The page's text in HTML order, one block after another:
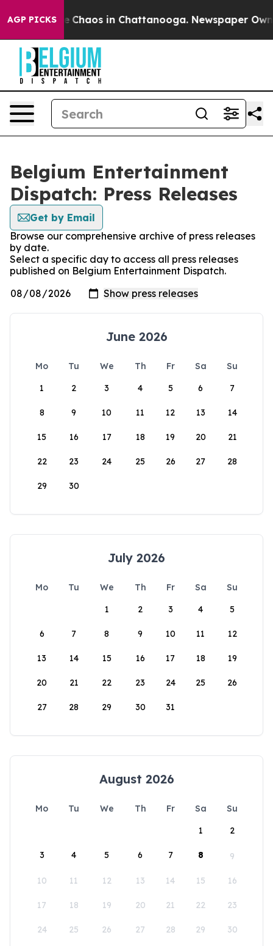
AGP PICKS
Collapse Chaos in Chattanooga. Newspaper
Belgium Entertainment
Dispatch: Press Releases
Get by Email
Browse our comprehensive archive of press releases
by date.
Select a specific day to access all press releases
published on Belgium Entertainment Dispatch.
June 2026
Mo Tu We Th Fr Sa
Su
1
2 3 4 5 6 7
8 9 10 11 12 13 14
15 16 17 18 19 20 21
22 23 24 25 26 27 28
29 30
July 2026
Mo Tu We Th Fr Sa
Su
1
2 3 4 5
6 7 8 9 10 11 12
13 14 15 16 17 18 19
20 21 22 23 24 25 26
27 28 29 30 31
August 2026
Mo Tu We Th Fr Sa
Su
1
2
3 4 5 6 7 8 9
10 11 12 13 14 15 16
17 18 19 20 21 22 23
24 25 26 27 28 29 30